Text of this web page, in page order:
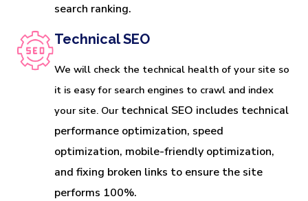
search ranking.
Technical SEO
We will check the technical health of your site so
it is easy for search engines to crawl and index
your site. Our technical SEO includes technical
performance optimization, speed
optimization, mobile-friendly optimization,
and fixing broken links to ensure the site
performs 100%.